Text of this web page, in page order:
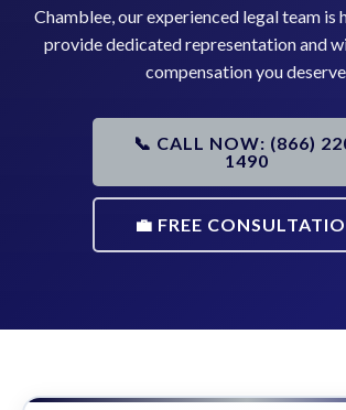
Chamblee, our experienced legal team is
provide dedicated representation and
compensation you
📞 CALL NOW: (866)
1490
💼 FREE